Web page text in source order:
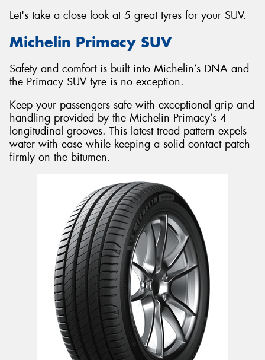
Let's take a close look at 5 great tyres for your SUV.
Michelin Primacy SUV
Safety and comfort is built into Michelin’s DNA and
the Primacy SUV tyre is no exception.
Keep your passengers safe with exceptional grip and
handling provided by the Michelin Primacy’s 4
longitudinal grooves. This latest tread pattern expels
water with ease while keeping a solid contact patch
firmly on the bitumen.